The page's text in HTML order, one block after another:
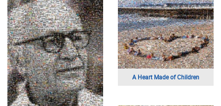
A Heart Made of Children